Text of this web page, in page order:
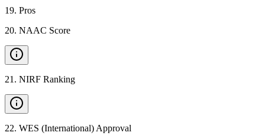
19. Pros
20. NAAC Score
21 . NIRF Ranking
22. WES (International) Approval